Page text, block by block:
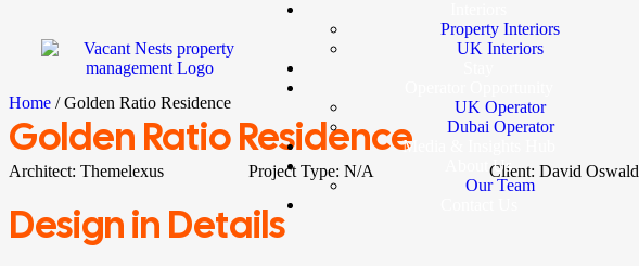
Property Interiors
UK Interiors
UK Operator
Dubai Operator
Media & Insights Hub
About Us
Our Team
Home / Golden Ratio Residence
Golden Ratio Residence
Architect: Themelexus Project Type: N/A Client: David Oswald
Design in Details